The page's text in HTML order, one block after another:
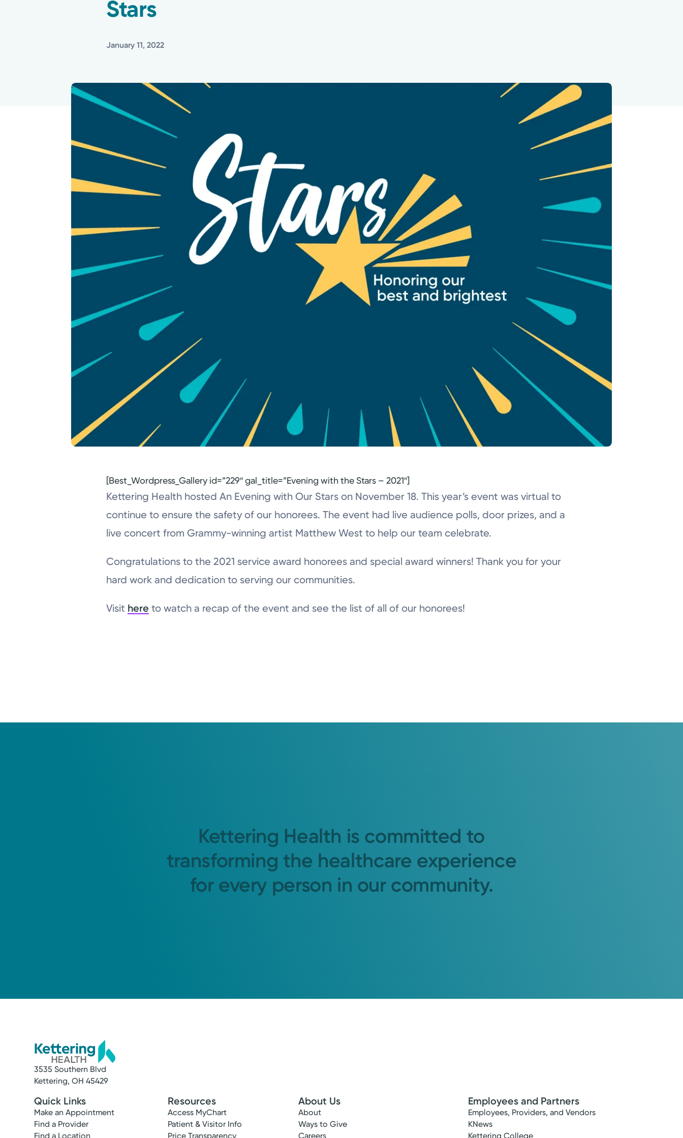
Stars
January 11, 2022
[Best_Wordpress_Gallery id=”229″ gal_title=”Evening with the Stars – 2021″]
Kettering Health hosted An Evening with Our Stars on November 18. This year’s event was virtual to
continue to ensure the safety of our honorees. The event had live audience polls, door prizes, and a
live concert from Grammy-winning artist Matthew West to help our team celebrate.
Congratulations to the 2021 service award honorees and special award winners! Thank you for your
hard work and dedication to serving our communities.
Visit here to watch a recap of the event and see the list of all of our honorees!
Kettering Health is committed to
transforming the healthcare experience
for every person in our community.
3535 Southern Blvd
Kettering, OH 45429
Quick Links
Make an Appointment
Find a Provider
Find a Location
Resources
Access MyChart
Patient & Visitor Info
Price Transparency
About Us
About
Ways to Give
Careers
Employees and Partners
Employees, Providers, and Vendors
KNews
Kettering College